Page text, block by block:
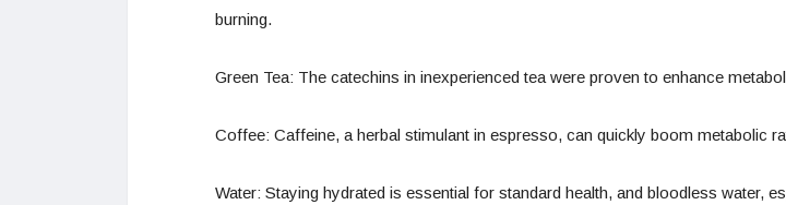
burning.
Green Tea: The catechins in inexperienced tea were proven to enhance
Coffee: Caffeine, a herbal stimulant in espresso, can quickly boom metabolic
Water: Staying hydrated is essential for standard health, and bloodless water,